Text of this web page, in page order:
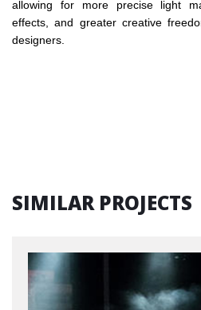
allowing for more precise light
effects, and greater creative
designers.
SIMILAR PROJECTS